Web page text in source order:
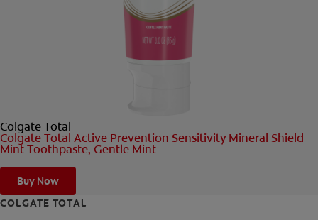
Colgate Total
Colgate Total Active Prevention Sensitivity Mineral Shield
Mint Toothpaste, Gentle Mint
Buy Now
COLGATE TOTAL